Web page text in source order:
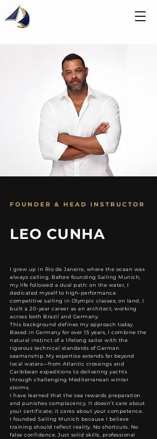
FOUNDER & HEAD INSTRUCTOR
LEO CUNHA
I grew up in Rio de Janeiro, where the ocean was
always calling. Before founding Sailing Munich,
my life followed a dual path: on the water, I
dedicated myself to high-performance
competitive sailing in Olympic classes; on land, I
built a 20-year career as an architect, working
across both Brazil and Germany.
This background defines my approach today.
Based in Germany for over 15 years, I combine the
natural instinct of a lifelong sailor with the
rigorous technical standards of German
seamanship. My expertise extends far beyond
local waters—from Atlantic crossings and
Caribbean expeditions to delivering yachts
through challenging Mediterranean winter
storms.
I have learned that the sea rewards preparation
and punishes complacency. It doesn’t care about
your certificate; it cares about your competence.
I founded Sailing Munich because I believe
training should reflect reality. No shortcuts. No
false confidence. Just solid skills, professional